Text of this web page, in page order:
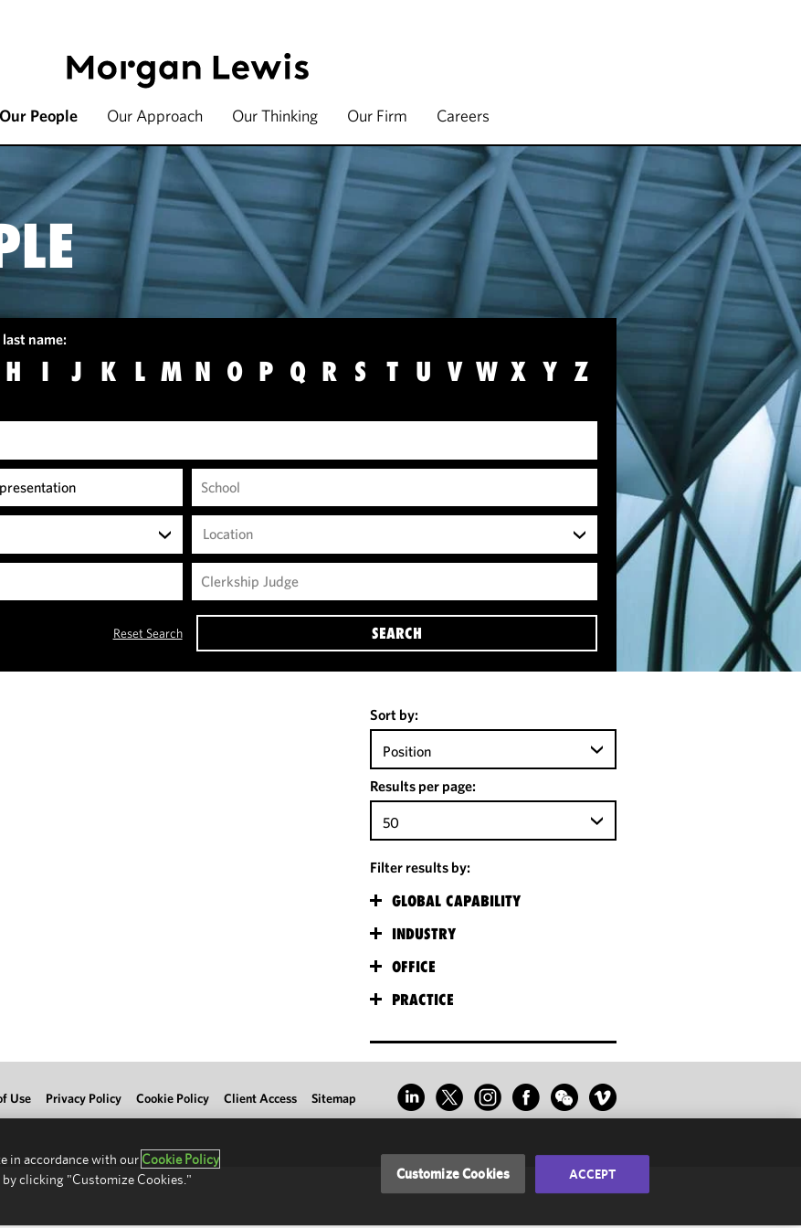
Our People Our Approach Our Thinking Our Firm Careers
name:
H I J K L M N O P Q R S T U V W X Y Z
Reset Search SEARCH
Location
Sort by:
Position
Results per page:
50
Filter results by:
GLOBAL CAPABILITY
INDUSTRY
OFFICE
PRACTICE
Use Privacy Policy Cookie Policy Client Access Sitemap
in accordance with our Cookie Policy
clicking "Customize Cookies." Customize Cookies ACCEPT